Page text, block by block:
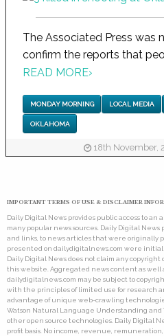
The Associated Press was
confirm the reports that
READ MORE›
MONDAY MORNING LOCAL MEDIA
OKLAHOMA
18th November,
IMPORTANT TERMS OF USE & DISCLAIMER
Daily Digital News provides public access to an
many popular news sources. Daily Digital
and links, to news articles that were originally
presented on dailydigitalnews.com were
Daily Digital News does not claim any
this website. Aggregated news content as well
dailydigitalnews.com may be subject to
with the principles of limited use for research
advantage of unique web-crawling
Watson Natural Language Understanding and
other open source technologies. Daily Digital
profit basis. No income, revenue,